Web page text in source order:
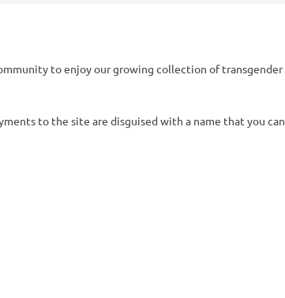
to enjoy our growing collection of transgender
to the site are disguised with a name that you can